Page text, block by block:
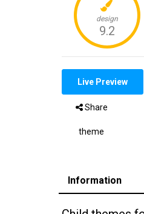
Live Preview
Share
theme
Information